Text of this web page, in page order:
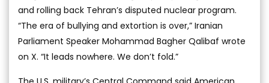
and rolling back Tehran’s disputed nuclear program.
“The era of bullying and extortion is over,” Iranian
Parliament Speaker Mohammad Bagher Qalibaf wrote
on X. “It leads nowhere. We don’t fold.”